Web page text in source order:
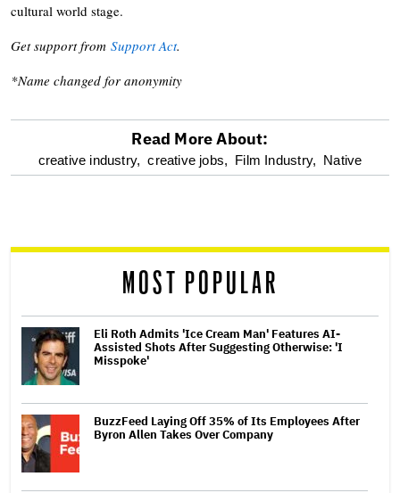
cultural world stage.
Get support from Support Act.
*Name changed for anonymity
optional
reader
Read More About:
creative industry, creative jobs, Film Industry, Native
MOST POPULAR
Eli Roth Admits 'Ice Cream Man' Features AI-
Assisted Shots After Suggesting Otherwise: 'I
Misspoke'
BuzzFeed Laying Off 35% of Its Employees After
Byron Allen Takes Over Company